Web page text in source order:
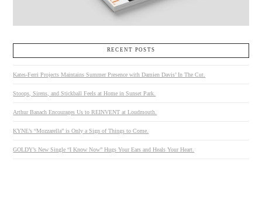
RECENT POSTS
Kates-Ferri Projects Maintains Summer Presence with Damien Davis’ In The Cut.
Stoops, Sirens, and Stickball Feels at Home in Sunset Park.
Arthur Banach Encourages Us to REINVENT at Loudmouth.
KYNE’s “Mozzarella” is Only a Sign of Things to Come.
GOLDY’s New Single “I Know Now” Hugs Your Ears and Heals Your Heart.